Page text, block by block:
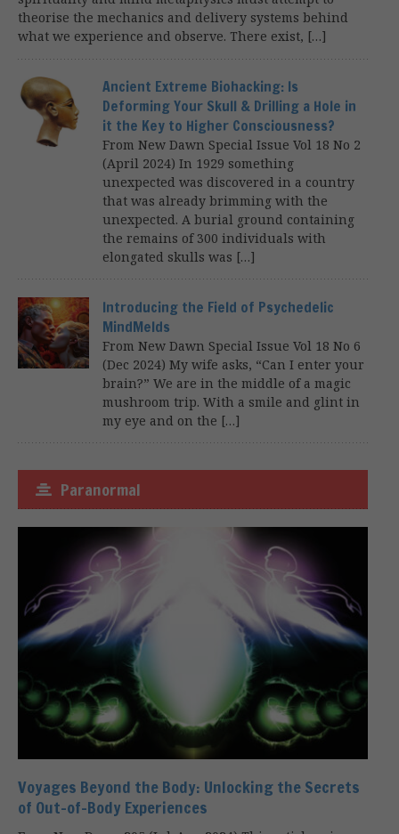
theorise the mechanics and delivery systems behind
what we experience and observe. There exist, […]
Ancient Extreme Biohacking: Is
Deforming Your Skull & Drilling a Hole in
it the Key to Higher Consciousness?
From New Dawn Special Issue Vol 18 No 2
(April 2024) In 1929 something
unexpected was discovered in a country
that was already brimming with the
unexpected. A burial ground containing
the remains of 300 individuals with
elongated skulls was […]
Introducing the Field of Psychedelic
MindMelds
From New Dawn Special Issue Vol 18 No 6
(Dec 2024) My wife asks, “Can I enter your
brain?” We are in the middle of a magic
mushroom trip. With a smile and glint in
my eye and on the […]
Paranormal
Voyages Beyond the Body: Unlocking the Secrets
of Out-of-Body Experiences